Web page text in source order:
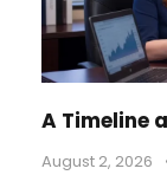
A Timeline
August 2, 2026